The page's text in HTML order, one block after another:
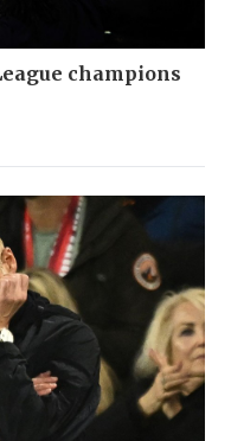
champions